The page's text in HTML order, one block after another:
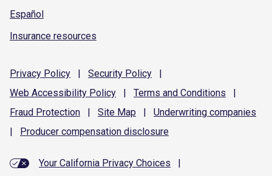
Español
Insurance resources
Privacy Policy | Security Policy
|
Web Accessibility Policy | Terms and Conditions
|
Fraud Protection | Site Map | Underwriting companies
|
Producer compensation disclosure
Your California Privacy Choices
|